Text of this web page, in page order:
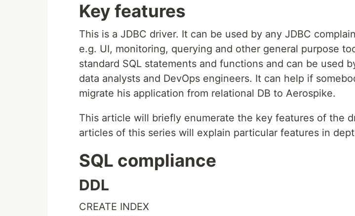
Key features
This is a JDBC driver. It can be used by any JDBC
e.g. UI, monitoring, querying and other general purpose
standard SQL statements and functions and can be used
data analysts and DevOps engineers. It can help if
migrate his application from relational DB to Aerospike.
This article will briefly enumerate the key features of the
articles of this series will explain particular features in
SQL compliance
DDL
CREATE INDEX